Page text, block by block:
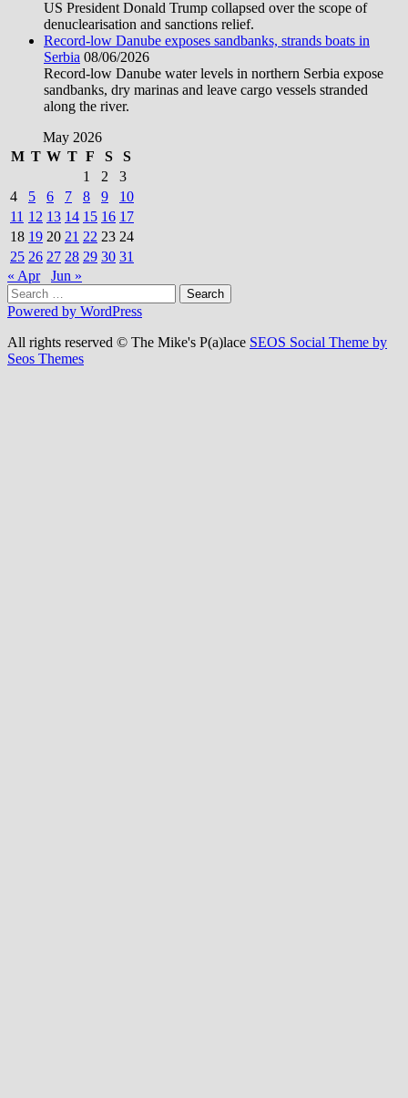
US President Donald Trump collapsed over the scope of
denuclearisation and sanctions relief.
Record-low Danube exposes sandbanks, strands boats in
Serbia 08/06/2026
Record-low Danube water levels in northern Serbia expose
sandbanks, dry marinas and leave cargo vessels stranded
along the river.
May 2026
M T W T F S
S
1
2
3
4
5 6 7 8 9
10
11 12 13 14 15 16 17
18 19 20 21 22 23 24
25 26 27 28 29 30 31
« Apr
Jun »
Search
for:
Powered by WordPress
All rights reserved © The Mike's P(a)lace SEOS Social Theme by
Seos Themes